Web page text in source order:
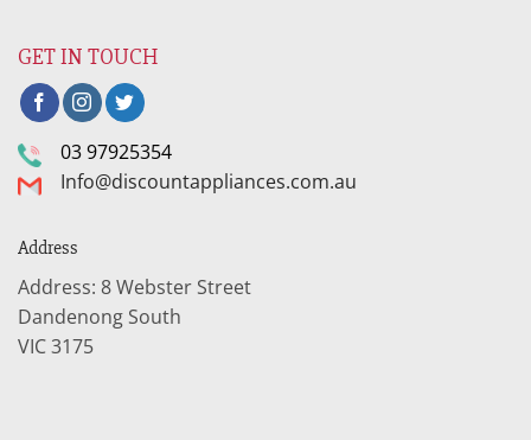
GET IN TOUCH
03 97925354
Info@discountappliances.com.au
Address
Address: 8 Webster Street
Dandenong South
VIC 3175